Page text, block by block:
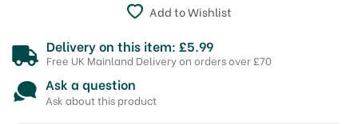
Add to Wishlist
Delivery on this item: £5.99
Free UK Mainland Delivery on orders over £70
Ask a question
Ask about this product